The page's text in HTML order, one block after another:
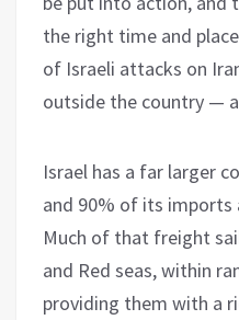
the right time and
of Israeli attacks on
outside the country —
Israel has a far larger
and 90% of its imports
Much of that freight
and Red seas, within
providing them with a